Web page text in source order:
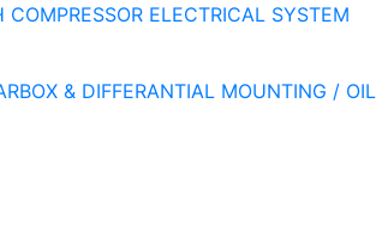
COMPRESSOR ELECTRICAL SYSTEM
& DIFFERANTIAL MOUNTING / OIL